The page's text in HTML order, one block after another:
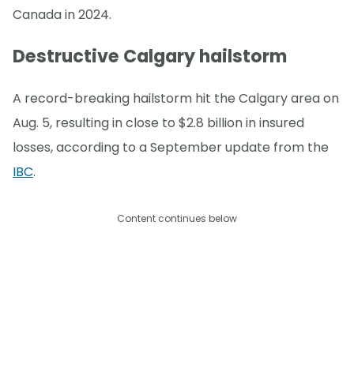
Canada in 2024.
Destructive Calgary hailstorm
A record-breaking hailstorm hit the Calgary area on
Aug. 5, resulting in close to $2.8 billion in insured
losses, according to a September update from the
IBC.
Content continues below